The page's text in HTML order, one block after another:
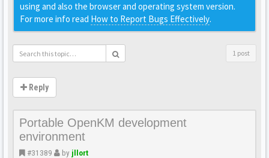
using and also the browser and operating system version.
For more info read How to Report Bugs Effectively.
1 post
Reply
Portable OpenKM development
environment
#31389 by jllort